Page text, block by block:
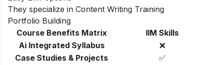
They specialize in Content Writing Training
Portfolio Building
Course Benefits Matrix
IIM Skills
Ai Integrated Syllabus
❌
Case Studies & Projects
✅